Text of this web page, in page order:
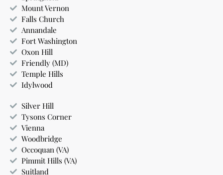
Mount Vernon
Falls Church
Annandale
Fort Washington
Oxon Hill
Friendly (MD)
Temple Hills
Idylwood
Silver Hill
Tysons Corner
Vienna
Woodbridge
Occoquan (VA)
Pimmit Hills (VA)
Suitland